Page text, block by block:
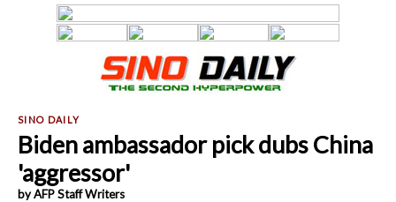
Biden ambassador pick dubs China
'aggressor'
by AFP Staff Writers